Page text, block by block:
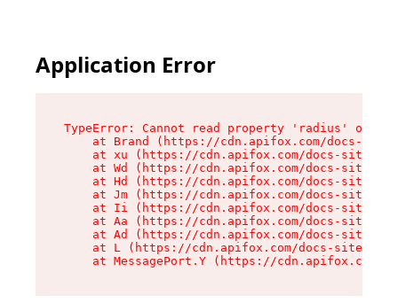
Application Error
TypeError: Cannot read property 'radius' of
at Brand (https://cdn.apifox.com/docs-
at xu (https://cdn.apifox.com/docs-site/
at Wd (https://cdn.apifox.com/docs-site/
at Hd (https://cdn.apifox.com/docs-site/
at Jm (https://cdn.apifox.com/docs-site/
at Ii (https://cdn.apifox.com/docs-site/
at Aa (https://cdn.apifox.com/docs-site/
at Ad (https://cdn.apifox.com/docs-site/
at L (https://cdn.apifox.com/docs-site/
at MessagePort.Y (https://cdn.apifox.com/